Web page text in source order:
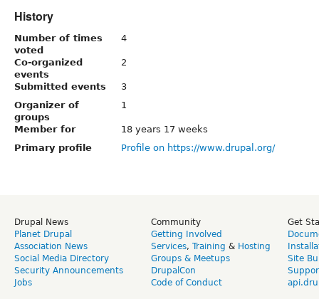
History
Number of times
voted
4
Co-organized
events
2
Submitted events
3
Organizer of
groups
1
Member for
18 years 17 weeks
Primary profile
Profile on https://www.drupal.org/
Drupal News
Planet Drupal
Association News
Social Media Directory
Security Announcements
Jobs
Community
Getting Involved
Services, Training & Hosting
Groups & Meetups
DrupalCon
Code of Conduct
Get
Site